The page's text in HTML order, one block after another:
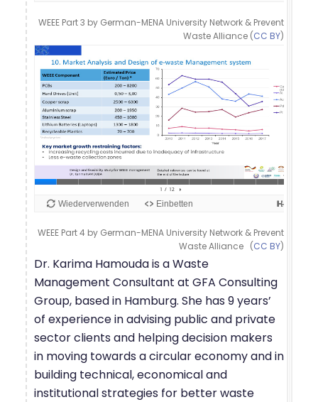
WEEE Part 3 by German-MENA University Network & Prevent
Waste Alliance (CC BY)
WEEE Part 4 by German-MENA University Network & Prevent
Waste Alliance (CC BY)
Dr. Karima Hamouda is a Waste
Management Consultant at GFA Consulting
Group, based in Hamburg. She has 9 years’
of experience in advising public and private
sector clients and helping decision makers
in moving towards a circular economy and in
building technical, economical and
institutional strategies for better waste